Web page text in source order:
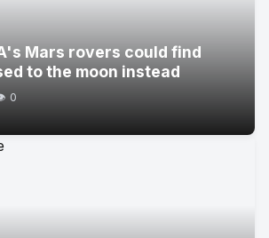
Mars rovers could find
to the moon instead
0